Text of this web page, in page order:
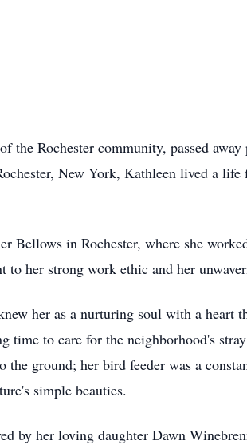
the Rochester community, passed
New York, Kathleen lived a
Bellows in Rochester, where she
her strong work ethic and her
her as a nurturing soul with a heart
time to care for the neighborhood's
ground; her bird feeder was a
simple beauties.
by her loving daughter Dawn